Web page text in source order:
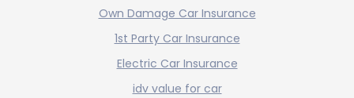
Own Damage Car Insurance
1st Party Car Insurance
Electric Car Insurance
idv value for car